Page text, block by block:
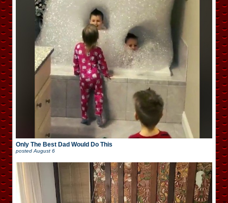
Only The Best Dad Would Do This
posted August 6